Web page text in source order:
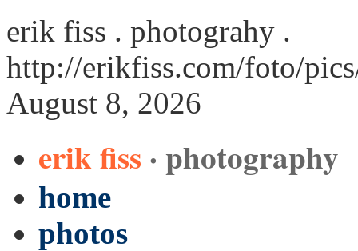
erik fiss . photograhy .
http://erikfiss.com/foto/
August 8, 2026
erik fiss · photography
home
photos